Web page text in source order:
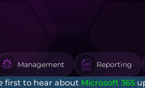
Management Reporting
first to hear about Microsoft 365